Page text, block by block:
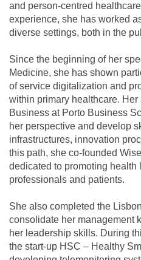
and person-centred
experience, she has worked
diverse settings, both in the
Since the beginning of her
Medicine, she has shown
of service digitalization and
within primary healthcare.
Business at Porto Business
her perspective and develop
infrastructures, innovation
this path, she co-founded
dedicated to promoting health
professionals and patients.
She also completed the
consolidate her management
her leadership skills. During
the start-up HSC – Healthy